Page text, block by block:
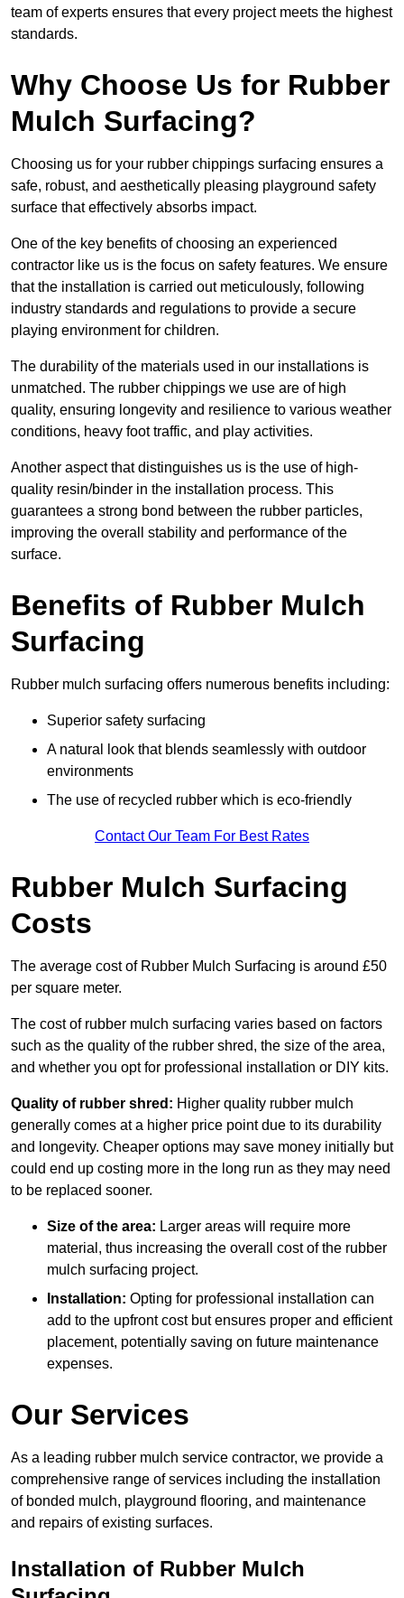
team of experts ensures that every project meets the highest
standards.
Why Choose Us for Rubber
Mulch Surfacing?
Choosing us for your rubber chippings surfacing ensures a
safe, robust, and aesthetically pleasing playground safety
surface that effectively absorbs impact.
One of the key benefits of choosing an experienced
contractor like us is the focus on safety features. We ensure
that the installation is carried out meticulously, following
industry standards and regulations to provide a secure
playing environment for children.
The durability of the materials used in our installations is
unmatched. The rubber chippings we use are of high
quality, ensuring longevity and resilience to various weather
conditions, heavy foot traffic, and play activities.
Another aspect that distinguishes us is the use of high-
quality resin/binder in the installation process. This
guarantees a strong bond between the rubber particles,
improving the overall stability and performance of the
surface.
Benefits of Rubber Mulch
Surfacing
Rubber mulch surfacing offers numerous benefits including:
Superior safety surfacing
A natural look that blends seamlessly with outdoor
environments
The use of recycled rubber which is eco-friendly
Contact Our Team For Best Rates
Rubber Mulch Surfacing
Costs
The average cost of Rubber Mulch Surfacing is around £50
per square meter.
The cost of rubber mulch surfacing varies based on factors
such as the quality of the rubber shred, the size of the area,
and whether you opt for professional installation or DIY kits.
Quality of rubber shred: Higher quality rubber mulch
generally comes at a higher price point due to its durability
and longevity. Cheaper options may save money initially but
could end up costing more in the long run as they may need
to be replaced sooner.
Size of the area: Larger areas will require more
material, thus increasing the overall cost of the rubber
mulch surfacing project.
Installation: Opting for professional installation can
add to the upfront cost but ensures proper and efficient
placement, potentially saving on future maintenance
expenses.
Our Services
As a leading rubber mulch service contractor, we provide a
comprehensive range of services including the installation
of bonded mulch, playground flooring, and maintenance
and repairs of existing surfaces.
Installation of Rubber Mulch